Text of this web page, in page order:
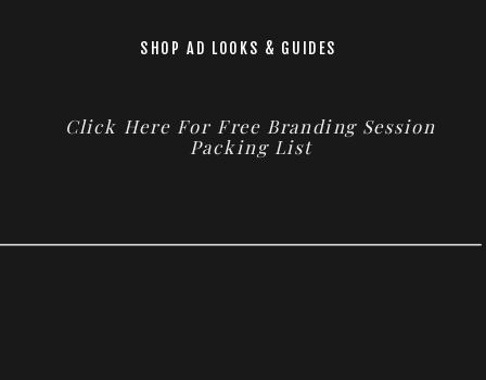
SHOP AD LOOKS & GUIDES
Click Here For Free Branding Session
Packing List